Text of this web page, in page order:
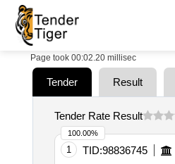
Page took 00:02.20 millisec
Tender Result
Tender Rate Result
1 TID:98836745
100.00%